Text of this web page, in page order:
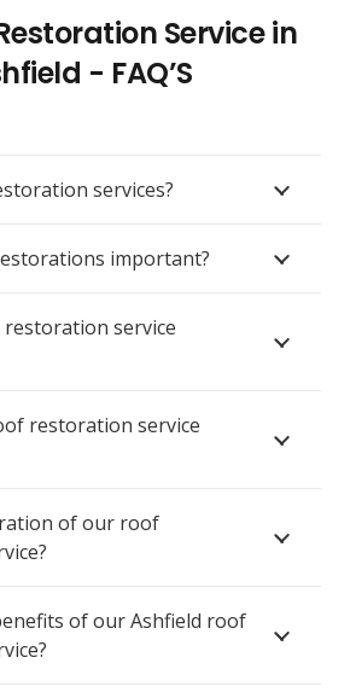
Service in
- FAQ’S
services?
important?
service
restoration service
of our roof
of our Ashfield roof